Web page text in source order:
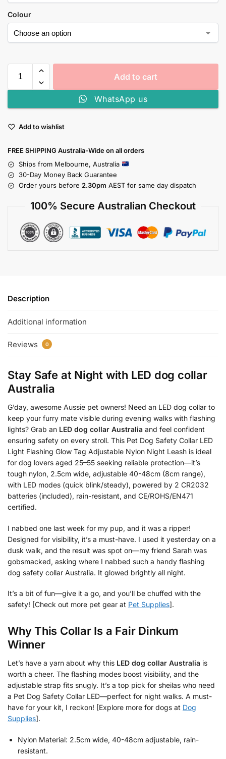
Colour
Add to cart
WhatsApp us
Add to wishlist
FREE SHIPPING Australia-Wide on all orders
Ships from Melbourne, Australia
30-Day Money Back Guarantee
Order yours before 2.30pm AEST for same day dispatch
100% Secure Australian Checkout
Description
Additional information
Reviews 0
Stay Safe at Night with LED dog collar
Australia
G’day, awesome Aussie pet owners! Need an LED dog collar to
keep your furry mate visible during evening walks with flashing
lights? Grab an LED dog collar Australia and feel confident
ensuring safety on every stroll. This Pet Dog Safety Collar LED
Light Flashing Glow Tag Adjustable Nylon Night Leash is ideal
for dog lovers aged 25–55 seeking reliable protection—it’s
tough nylon, 2.5cm wide, adjustable 40-48cm (8cm range),
with LED modes (quick blink/steady), powered by 2 CR2032
batteries (included), rain-resistant, and CE/ROHS/EN471
certified.
I nabbed one last week for my pup, and it was a ripper!
Designed for visibility, it’s a must-have. I used it yesterday on a
dusk walk, and the result was spot on—my friend Sarah was
gobsmacked, asking where I nabbed such a handy flashing
dog safety collar Australia. It glowed brightly all night.
It’s a bit of fun—give it a go, and you’ll be chuffed with the
safety! [Check out more pet gear at Pet Supplies].
Why This Collar Is a Fair Dinkum
Winner
Let’s have a yarn about why this LED dog collar Australia is
worth a cheer. The flashing modes boost visibility, and the
adjustable strap fits snugly. It’s a top pick for sheilas who need
a Pet Dog Safety Collar LED—perfect for night walks. A must-
have for your kit, I reckon! [Explore more for dogs at Dog
Supplies].
Nylon Material: 2.5cm wide, 40-48cm adjustable, rain-
resistant.